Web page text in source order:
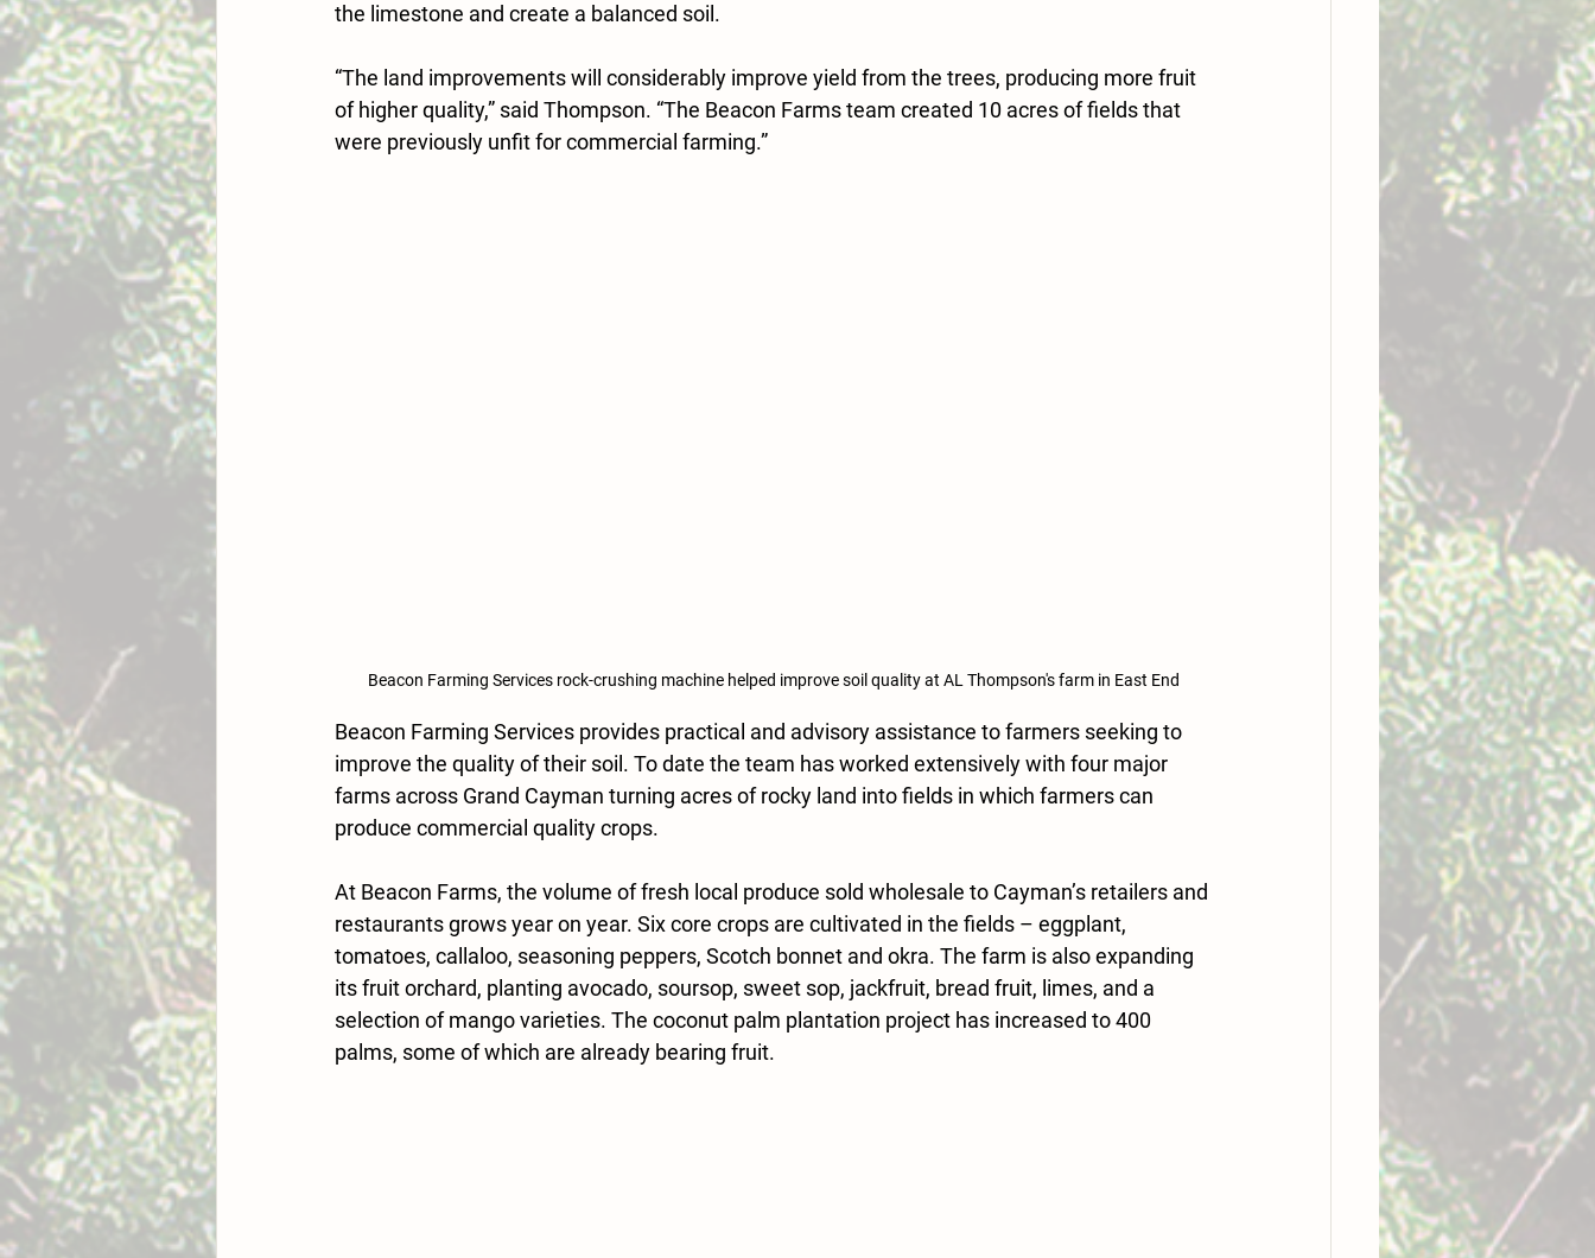
the limestone and create a balanced soil.
“The land improvements will considerably improve yield from the trees, producing more fruit
of higher quality,” said Thompson. “The Beacon Farms team created 10 acres of fields that
were previously unfit for commercial farming.”
Beacon Farming Services rock-crushing machine helped improve soil quality at AL Thompson's farm in East End
Beacon Farming Services provides practical and advisory assistance to farmers seeking to
improve the quality of their soil. To date the team has worked extensively with four major
farms across Grand Cayman turning acres of rocky land into fields in which farmers can
produce commercial quality crops.
At Beacon Farms, the volume of fresh local produce sold wholesale to Cayman’s retailers and
restaurants grows year on year. Six core crops are cultivated in the fields – eggplant,
tomatoes, callaloo, seasoning peppers, Scotch bonnet and okra. The farm is also expanding
its fruit orchard, planting avocado, soursop, sweet sop, jackfruit, bread fruit, limes, and a
selection of mango varieties. The coconut palm plantation project has increased to 400
palms, some of which are already bearing fruit.